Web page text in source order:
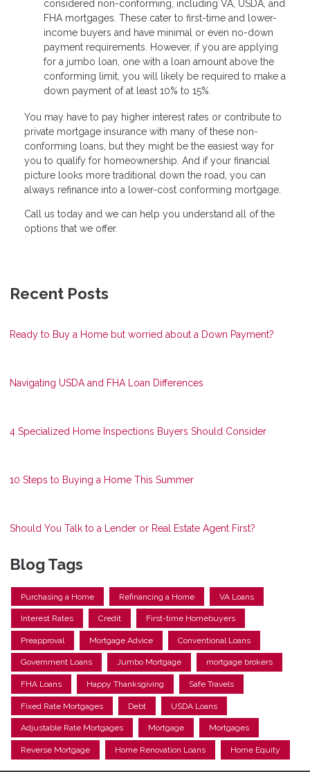
considered non-conforming, including VA, USDA, and
FHA mortgages. These cater to first-time and lower-
income buyers and have minimal or even no-down
payment requirements. However, if you are applying
for a jumbo loan, one with a loan amount above the
conforming limit, you will likely be required to make a
down payment of at least 10% to 15%.
You may have to pay higher interest rates or contribute to
private mortgage insurance with many of these non-
conforming loans, but they might be the easiest way for
you to qualify for homeownership. And if your financial
picture looks more traditional down the road, you can
always refinance into a lower-cost conforming mortgage.
Call us today and we can help you understand all of the
options that we offer.
Recent Posts
Ready to Buy a Home but worried about a Down Payment?
Navigating USDA and FHA Loan Differences
4 Specialized Home Inspections Buyers Should Consider
10 Steps to Buying a Home This Summer
Should You Talk to a Lender or Real Estate Agent First?
Blog Tags
Purchasing a Home Refinancing a Home VA Loans
Interest Rates Credit First-time Homebuyers
Preapproval Mortgage Advice Conventional Loans
Government Loans Jumbo Mortgage mortgage brokers
FHA Loans Happy Thanksgiving Safe Travels
Fixed Rate Mortgages Debt USDA Loans
Adjustable Rate Mortgages Mortgage Mortgages
Reverse Mortgage Home Renovation Loans Home Equity